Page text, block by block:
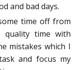
and bad days.
time off from
quality time with
mistakes which I
and focus my